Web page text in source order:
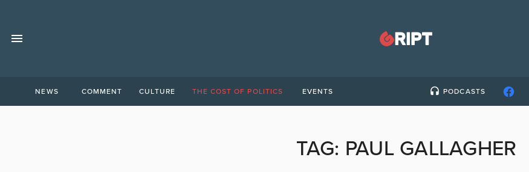
NEWS COMMENT CULTURE THE COST OF POLITICS EVENTS PODCASTS
TAG: PAUL GALLAGHER